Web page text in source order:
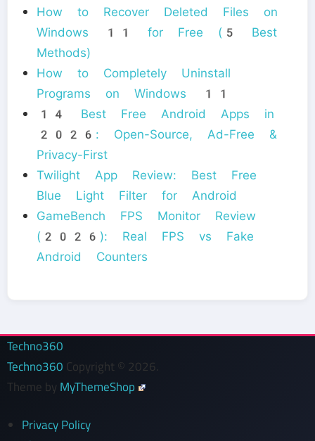
How to Recover Deleted Files on
Windows 11 for Free (5 Best
Methods)
How to Completely Uninstall
Programs on Windows 11
14 Best Free Android Apps in
2026: Open-Source, Ad-Free &
Privacy-First
Twilight App Review: Best Free
Blue Light Filter for Android
GameBench FPS Monitor Review
(2026): Real FPS vs Fake
Android Counters
Techno360
Techno360 Copyright © 2026.
Theme by MyThemeShop
Privacy Policy